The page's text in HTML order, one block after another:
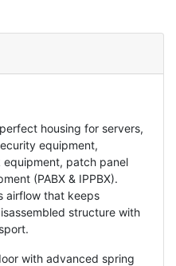
housing for servers,
equipment,
patch panel
(PABX & IPPBX).
airflow that keeps
structure with
with advanced spring